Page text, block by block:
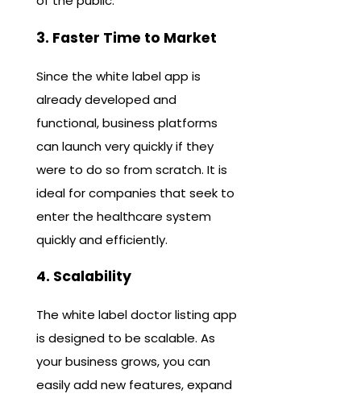
3. Faster Time to Market
Since the white label app is
already developed and
functional, business platforms
can launch very quickly if they
were to do so from scratch. It is
ideal for companies that seek to
enter the healthcare system
quickly and efficiently.
4. Scalability
The white label doctor listing app
is designed to be scalable. As
your business grows, you can
easily add new features, expand